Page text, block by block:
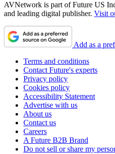
AVNetwork is part of Future US
and leading digital publisher. Visit
Add as a
Terms and conditions
Contact Future's experts
Privacy policy
Cookies policy
Accessibility Statement
Advertise with us
About us
Contact us
Careers
A Future B2B Brand
Do not sell or share my